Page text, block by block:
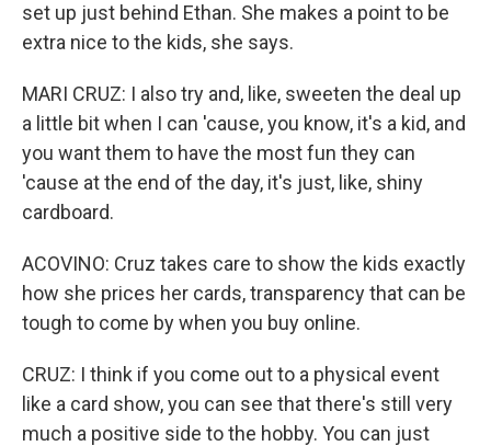
set up just behind Ethan. She makes a point to be
extra nice to the kids, she says.
MARI CRUZ: I also try and, like, sweeten the deal up
a little bit when I can 'cause, you know, it's a kid, and
you want them to have the most fun they can
'cause at the end of the day, it's just, like, shiny
cardboard.
ACOVINO: Cruz takes care to show the kids exactly
how she prices her cards, transparency that can be
tough to come by when you buy online.
CRUZ: I think if you come out to a physical event
like a card show, you can see that there's still very
much a positive side to the hobby. You can just